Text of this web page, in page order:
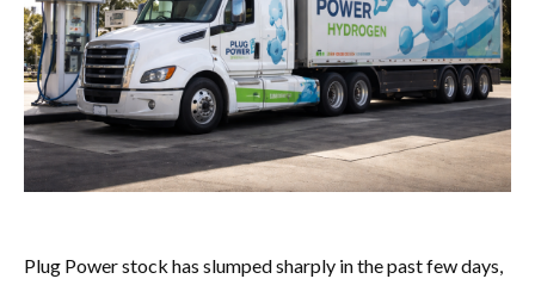
Plug Power stock has slumped sharply in the past few days,